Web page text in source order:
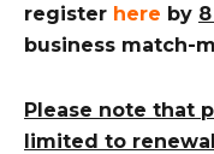
register here by
business match-
Please note that
limited to